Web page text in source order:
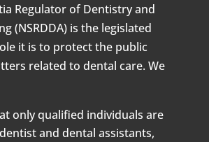
Regulator of Dentistry and
(NSRDDA) is the legislated
it is to protect the public
related to dental care. We
only qualified individuals are
and dental assistants,